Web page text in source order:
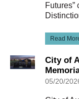
Futures”
Read
City of
05/20/